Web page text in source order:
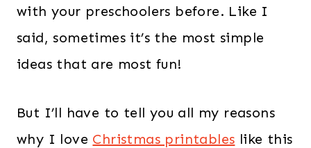
with your preschoolers before. Like I
said, sometimes it’s the most simple
ideas that are most fun!
But I’ll have to tell you all my reasons
why I love Christmas printables like this